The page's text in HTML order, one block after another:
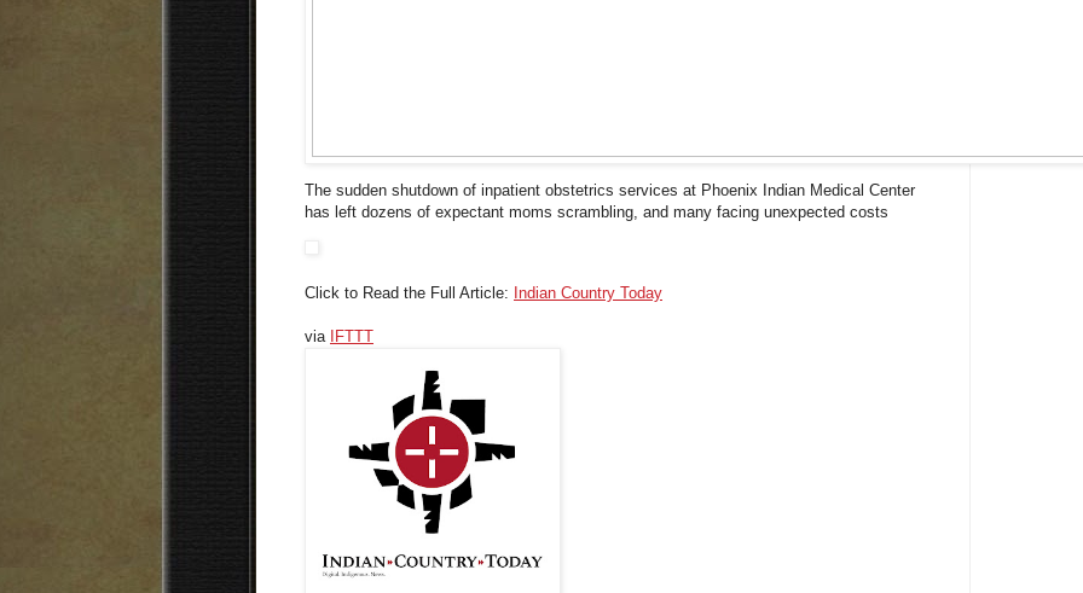
The sudden shutdown of inpatient obstetrics services at Phoenix Indian Medical Center
has left dozens of expectant moms scrambling, and many facing unexpected costs
Click to Read the Full Article: Indian Country Today
via IFTTT